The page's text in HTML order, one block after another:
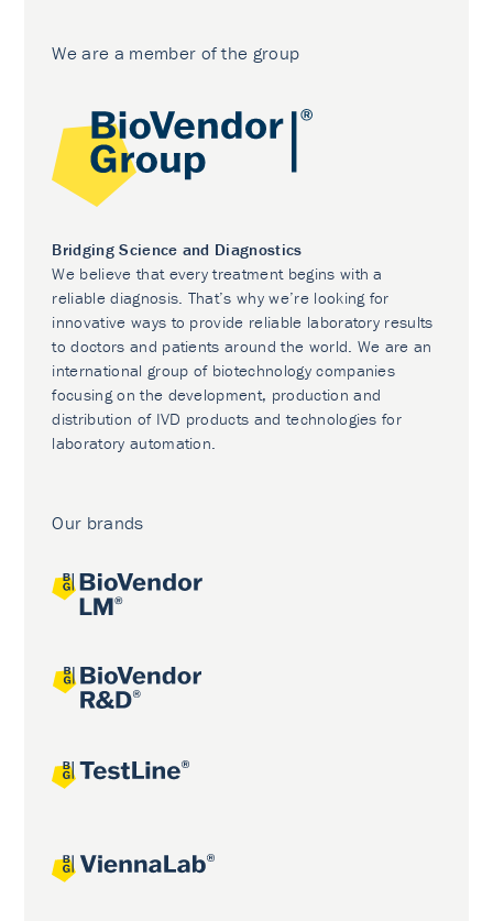
We are a member of the group
Bridging Science and Diagnostics
We believe that every treatment begins with a
reliable diagnosis. That’s why we’re looking for
innovative ways to provide reliable laboratory results
to doctors and patients around the world. We are an
international group of biotechnology companies
focusing on the development, production and
distribution of IVD products and technologies for
laboratory automation.
Our brands